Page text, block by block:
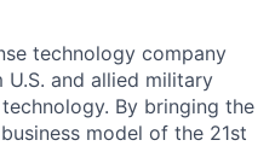
technology company
and allied military
By bringing the
model of the 21st